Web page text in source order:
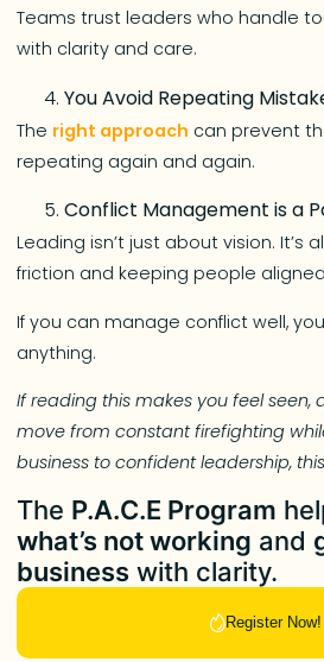
Teams trust leaders who handle
with clarity and care.
You Avoid Repeating
The right approach can prevent
repeating again and again.
Conflict Management is a
Leading isn’t just about vision. It’s
friction and keeping people
If you can manage conflict well,
anything.
If reading this makes you feel seen,
move from constant firefighting
business to confident leadership,
The P.A.C.E Program
what’s not working and
business with clarity.
Register Now!